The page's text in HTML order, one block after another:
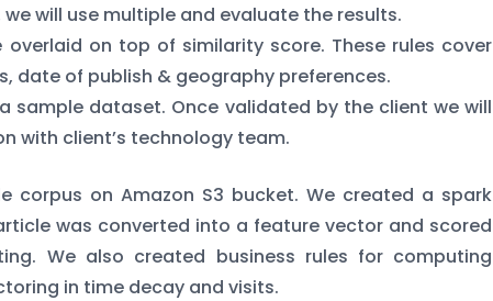
will use multiple and evaluate the results.
on top of similarity score. These rules cover
date of publish & geography preferences.
sample dataset. Once validated by the client we will
with client’s technology team.
corpus on Amazon S3 bucket. We created a spark
was converted into a feature vector and scored
We also created business rules for computing
in time decay and visits.